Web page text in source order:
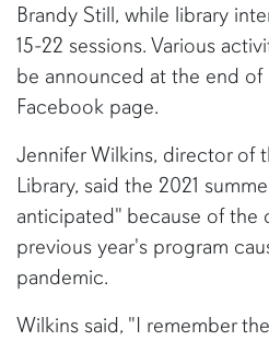
Brandy Still, while library
15-22 sessions. Various
be announced at the end
Facebook page.
Jennifer Wilkins, director of
Library, said the 2021
anticipated" because of the
previous year's program
pandemic.
Wilkins said, "I remember